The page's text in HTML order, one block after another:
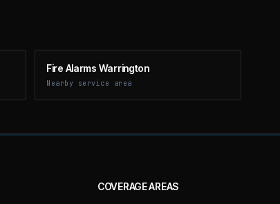
Fire Alarms Warrington
Nearby service area
COVERAGE AREAS